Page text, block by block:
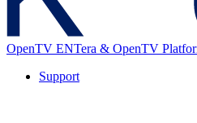
OpenTV ENTera & OpenTV
Support